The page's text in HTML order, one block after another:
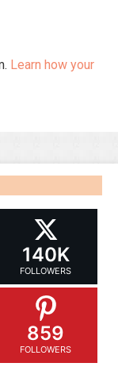
Learn how your
140K
FOLLOWERS
859
FOLLOWERS